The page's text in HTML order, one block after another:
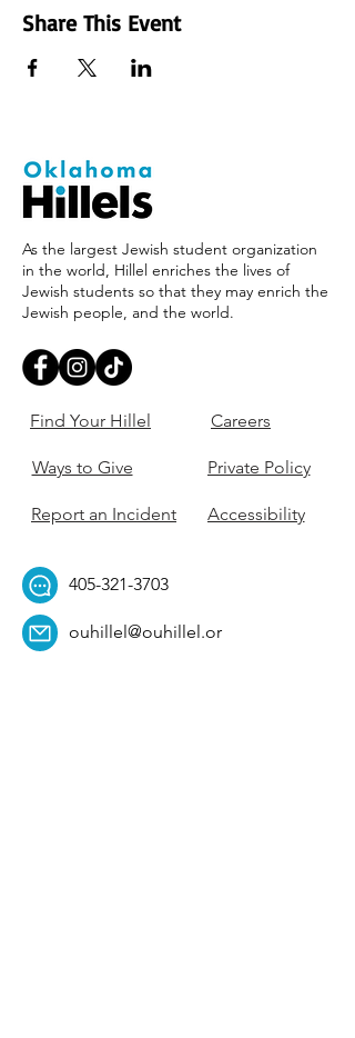
Share This Event
As the largest Jewish student organization
in the world, Hillel enriches the lives of
Jewish students so that they may enrich the
Jewish people, and the world.
Find Your Hillel
Ways to Give
Report an Incident
Careers
Private Policy
Accessibility
405-321-3703
ouhillel@ouhillel.or